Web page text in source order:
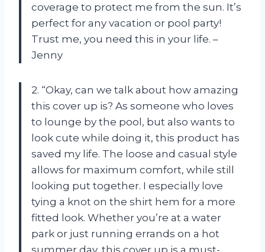
coverage to protect me from the sun. It’s
perfect for any vacation or pool party!
Trust me, you need this in your life. –
Jenny
2. “Okay, can we talk about how amazing
this cover up is? As someone who loves
to lounge by the pool, but also wants to
look cute while doing it, this product has
saved my life. The loose and casual style
allows for maximum comfort, while still
looking put together. I especially love
tying a knot on the shirt hem for a more
fitted look. Whether you’re at a water
park or just running errands on a hot
summer day, this cover up is a must-